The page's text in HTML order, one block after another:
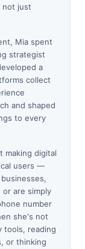
not just
Mia spent
strategist
a
collect
and shaped
to every
making digital
users —
or are simply
number
she's not
tools, reading
or thinking